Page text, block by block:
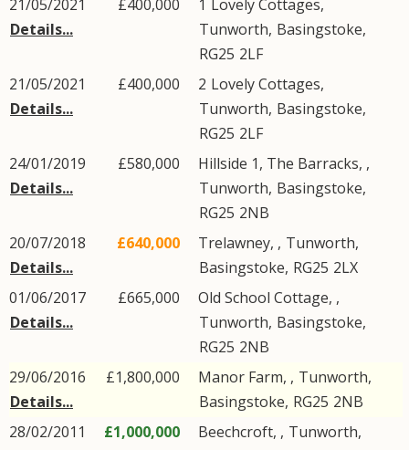
21/05/2021
Details...
£400,000 1 Lovely Cottages,
Tunworth, Basingstoke,
RG25 2LF
21/05/2021
Details...
£400,000 2 Lovely Cottages,
Tunworth, Basingstoke,
RG25 2LF
24/01/2019
Details...
£580,000
Hillside 1, The Barracks, ,
Tunworth, Basingstoke,
RG25 2NB
20/07/2018
Details...
£640,000 Trelawney, , Tunworth,
Basingstoke, RG25 2LX
01/06/2017
Details...
£665,000
Old School Cottage, ,
Tunworth, Basingstoke,
RG25 2NB
29/06/2016
Details...
£1,800,000 Manor Farm, , Tunworth,
Basingstoke, RG25 2NB
28/02/2011
£1,000,000 Beechcroft, , Tunworth,